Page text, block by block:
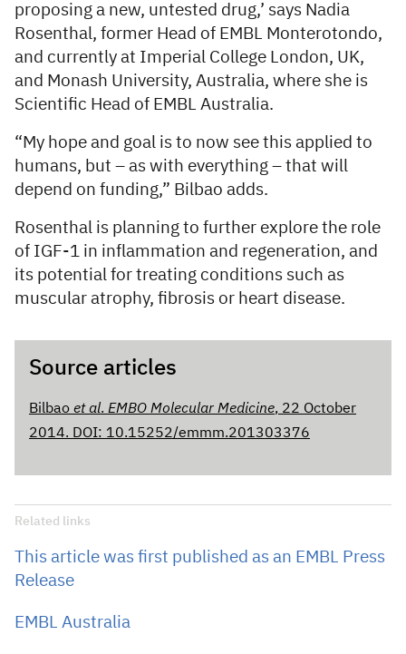
proposing a new, untested drug,’ says Nadia
Rosenthal, former Head of EMBL Monterotondo,
and currently at Imperial College London, UK,
and Monash University, Australia, where she is
Scientific Head of EMBL Australia.
“My hope and goal is to now see this applied to
humans, but – as with everything – that will
depend on funding,” Bilbao adds.
Rosenthal is planning to further explore the role
of IGF-1 in inflammation and regeneration, and
its potential for treating conditions such as
muscular atrophy, fibrosis or heart disease.
Source articles
Bilbao et al. EMBO Molecular Medicine, 22 October
2014. DOI: 10.15252/emmm.201303376
Related links
This article was first published as an EMBL Press
Release
EMBL Australia